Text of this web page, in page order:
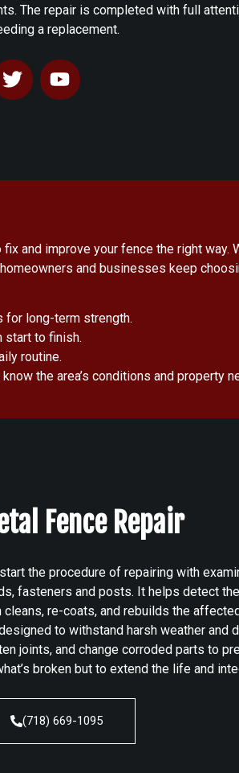
The repair is completed with full
a replacement.
and improve your fence the right
and businesses keep
for long-term strength.
start to finish.
routine.
the area’s conditions and property
Fence Repair
the procedure of repairing with
fasteners and posts. It helps detect
cleans, re-coats, and rebuilds the
to withstand harsh weather and
joints, and change corroded parts to
broken but to extend the life and
(718) 669-1095